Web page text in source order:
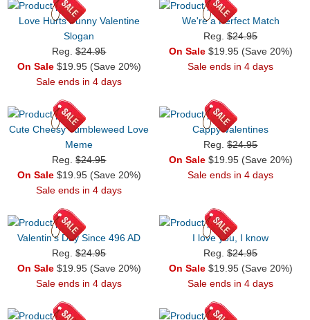
Love Hurts Funny Valentine
Slogan
Reg.$24.95
On Sale$19.95 (Save 20%)
Sale ends in 4 days
We're a Perfect Match
Reg.$24.95
On Sale$19.95 (Save 20%)
Sale ends in 4 days
Cute Cheesy Tumbleweed Love
Meme
Reg.$24.95
On Sale$19.95 (Save 20%)
Sale ends in 4 days
Cappy Valentines
Reg.$24.95
On Sale$19.95 (Save 20%)
Sale ends in 4 days
Valentin's Day Since 496 AD
Reg.$24.95
On Sale$19.95 (Save 20%)
Sale ends in 4 days
I love you, I know
Reg.$24.95
On Sale$19.95 (Save 20%)
Sale ends in 4 days